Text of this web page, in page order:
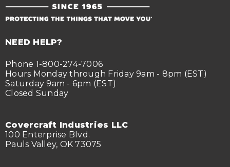
NEED HELP?
Phone 1-800-274-7006
Hours Monday through Friday 9am - 8pm (EST)
Saturday 9am - 6pm (EST)
Closed Sunday
Covercraft Industries LLC
100 Enterprise Blvd.
Pauls Valley, OK 73075